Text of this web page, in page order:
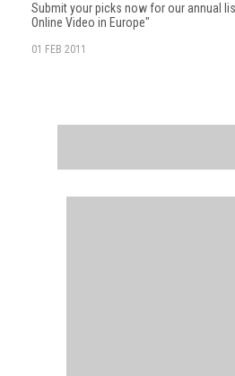
Submit your picks now for our annual
Online Video in Europe"
01 FEB 2011